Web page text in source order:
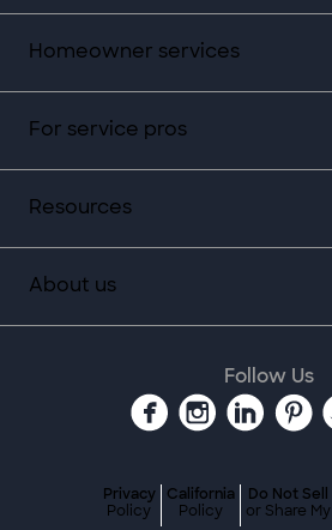
Homeowner services
For service pros
Resources
About us
Follow Us
Privacy
Policy
California
Policy
Do Not Sell
or Share My